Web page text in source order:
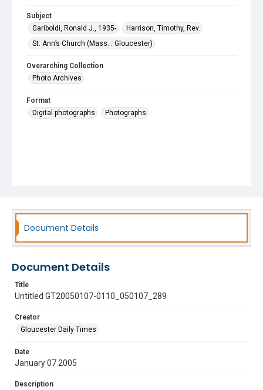
Subject
Gariboldi, Ronald J., 1935-
Harrison, Timothy, Rev.
St. Ann’s Church (Mass. : Gloucester)
Overarching Collection
Photo Archives
Format
Digital photographs
Photographs
Document Details
Document Details
Title
Untitled GT20050107-0110_050107_289
Creator
Gloucester Daily Times
Date
January 07 2005
Description